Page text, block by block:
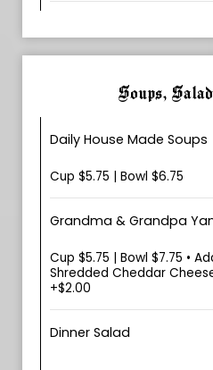
Soups,
Daily House Made Soups
Cup $5.75 | Bowl $6.75
Grandma & Grandpa
Cup $5.75 | Bowl $7.75 •
Shredded Cheddar
+$2.00
Dinner Salad